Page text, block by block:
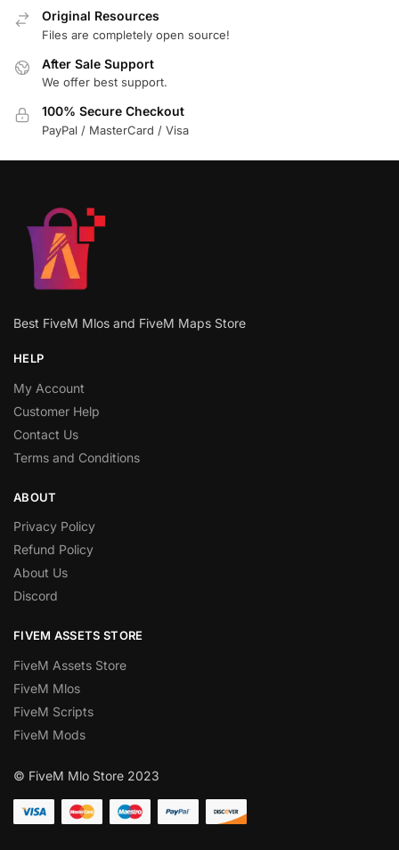
Original Resources
Files are completely open source!
After Sale Support
We offer best support.
100% Secure Checkout
PayPal / MasterCard / Visa
Best FiveM Mlos and FiveM Maps Store
HELP
My Account
Customer Help
Contact Us
Terms and Conditions
ABOUT
Privacy Policy
Refund Policy
About Us
Discord
FIVEM ASSETS STORE
FiveM Assets Store
FiveM Mlos
FiveM Scripts
FiveM Mods
© FiveM Mlo Store 2023